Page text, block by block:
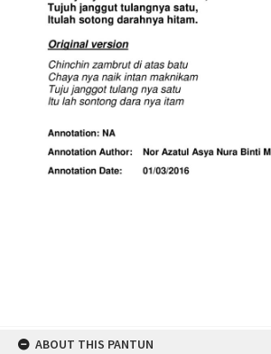
ABOUT THIS PANTUN